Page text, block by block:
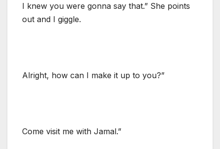
I knew you were gonna say that.” She points
out and I giggle.
Alright, how can I make it up to you?”
Come visit me with Jamal.”